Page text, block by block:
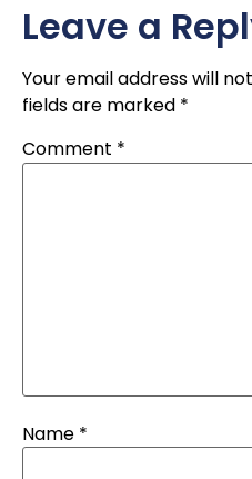
Leave a
Your email address will
fields are marked *
Comment *
Name *